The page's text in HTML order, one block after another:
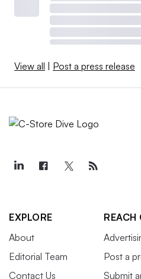
Roerink, including changes
type of meat used —
nearly 4% for the quarter.
“breakfast/cereal/snack bars/
the same timeframe.
View all Post a press release
EXPLORE
About
Editorial Team
Contact Us
REACH
Post a
Submit